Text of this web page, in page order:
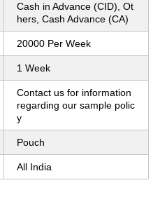
Cash in Advance (CID), Ot
hers, Cash Advance (CA)
20000 Per Week
1 Week
Contact us for information
regarding our sample polic
y
Pouch
All India